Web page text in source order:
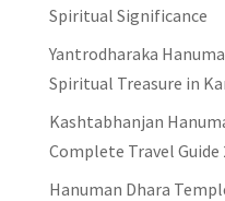
Spiritual Significance
Yantrodharaka
Spiritual Treasure in
Kashtabhanjan
Complete Travel Guide
Hanuman Dhara